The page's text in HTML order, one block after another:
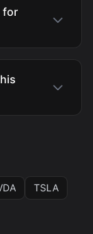
for
TSLA